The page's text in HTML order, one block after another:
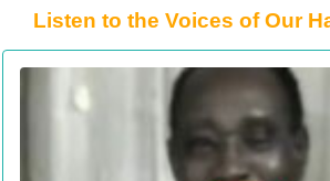
Listen to the Voices of Our